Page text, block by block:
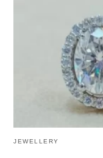
JEWELLERY